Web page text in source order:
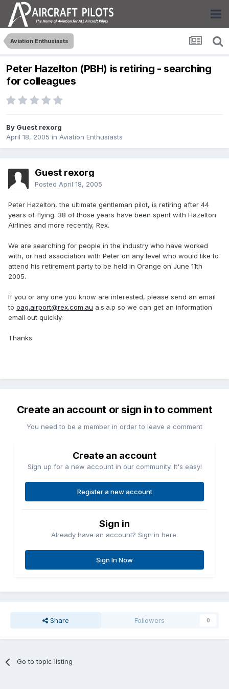
Aviation Enthusiasts
Peter Hazelton (PBH) is retiring - searching
for colleagues
By Guest rexorg
April 18, 2005 in Aviation Enthusiasts
Guest rexorg
Posted April 18, 2005
Peter Hazelton, the ultimate gentleman pilot, is retiring after 44
years of flying. 38 of those years have been spent with Hazelton
Airlines and more recently, Rex.
We are searching for people in the industry who have worked
with, or had association with Peter on any level who would like to
attend his retirement party to be held in Orange on June 11th
2005.
If you or any one you know are interested, please send an email
to oag.airport@rex.com.au a.s.a.p so we can get an information
email out quickly.
Thanks
Create an account or sign in to comment
You need to be a member in order to leave a comment
Create an account
Sign up for a new account in our community. It's easy!
Register a new account
Sign in
Already have an account? Sign in here.
Sign In Now
Share Followers 0
Go to topic listing